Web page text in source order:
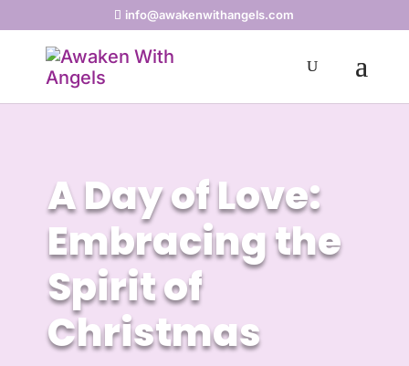
info@awakenwithangels.com
A Day of Love:
Embracing the
Spirit of
Christmas